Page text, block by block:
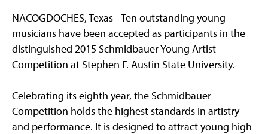
NACOGDOCHES, Texas - Ten outstanding young
musicians have been accepted as participants in the
distinguished 2015 Schmidbauer Young Artist
Competition at Stephen F. Austin State University.
Celebrating its eighth year, the Schmidbauer
Competition holds the highest standards in artistry
and performance. It is designed to attract young high